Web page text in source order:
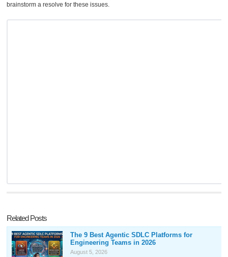
brainstorm a resolve for these issues.
Related Posts
The 9 Best Agentic SDLC Platforms for
Engineering Teams in 2026
August 5, 2026